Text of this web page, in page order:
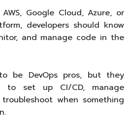
Google Cloud, Azure, or
developers should know
and manage code in the
be DevOps pros, but they
to set up CI/CD, manage
when something